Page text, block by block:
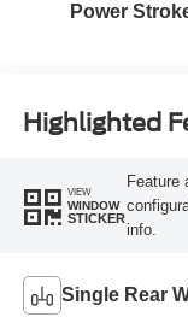
Power
Highlighted
VIEW
WINDOW
STICKER
Feature
info.
Single Rear